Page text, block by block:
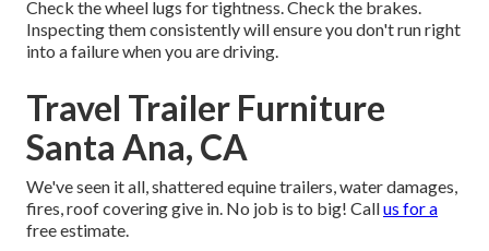
Check the wheel lugs for tightness. Check the brakes.
Inspecting them consistently will ensure you don't run right
into a failure when you are driving.
Travel Trailer Furniture
Santa Ana, CA
We've seen it all, shattered equine trailers, water damages,
fires, roof covering give in. No job is to big! Callus for a
free estimate.